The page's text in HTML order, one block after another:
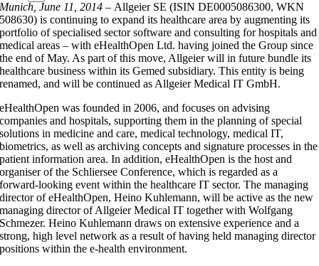
Munich, June 11, 2014 – Allgeier SE (ISIN DE0005086300, WKN
508630) is continuing to expand its healthcare area by augmenting its
portfolio of specialised sector software and consulting for hospitals and
medical areas – with eHealthOpen Ltd. having joined the Group since
the end of May. As part of this move, Allgeier will in future bundle its
healthcare business within its Gemed subsidiary. This entity is being
renamed, and will be continued as Allgeier Medical IT GmbH.
eHealthOpen was founded in 2006, and focuses on advising
companies and hospitals, supporting them in the planning of special
solutions in medicine and care, medical technology, medical IT,
biometrics, as well as archiving concepts and signature processes in the
patient information area. In addition, eHealthOpen is the host and
organiser of the Schliersee Conference, which is regarded as a
forward-looking event within the healthcare IT sector. The managing
director of eHealthOpen, Heino Kuhlemann, will be active as the new
managing director of Allgeier Medical IT together with Wolfgang
Schmezer. Heino Kuhlemann draws on extensive experience and a
strong, high level network as a result of having held managing director
positions within the e-health environment.